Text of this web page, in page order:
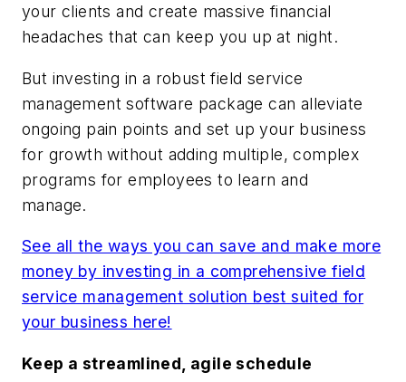
your clients and create massive financial
headaches that can keep you up at night.
But investing in a robust field service
management software package can alleviate
ongoing pain points and set up your business
for growth without adding multiple, complex
programs for employees to learn and
manage.
See all the ways you can save and make more
money by investing in a comprehensive field
service management solution best suited for
your business here!
Keep a streamlined, agile schedule